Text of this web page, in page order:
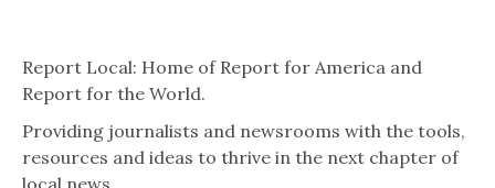
Report Local: Home of Report for America and
Report for the World.
Providing journalists and newsrooms with the tools,
resources and ideas to thrive in the next chapter of
local news.